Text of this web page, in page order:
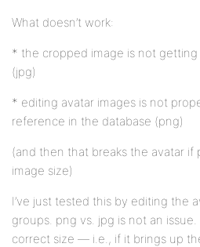
What doesn’t work:
* the cropped image is not
(jpg)
* editing avatar images is not
reference in the database (png)
(and then that breaks the avatar
image size)
I’ve just tested this by editing the
groups. png vs. jpg is not an
correct size — i.e., if it brings up